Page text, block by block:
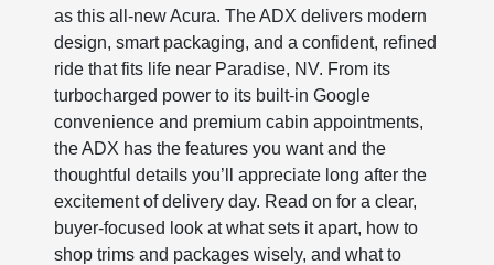
as this all-new Acura. The ADX delivers modern
design, smart packaging, and a confident, refined
ride that fits life near Paradise, NV. From its
turbocharged power to its built-in Google
convenience and premium cabin appointments,
the ADX has the features you want and the
thoughtful details you’ll appreciate long after the
excitement of delivery day. Read on for a clear,
buyer-focused look at what sets it apart, how to
shop trims and packages wisely, and what to